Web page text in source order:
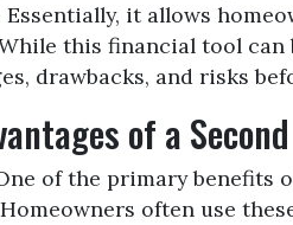
it allows
this financial tool
drawbacks, and risks
of a
of the primary benefits
often use